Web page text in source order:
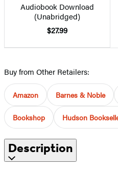
Audiobook Download
(Unabridged)
$27.99
Buy from Other Retailers:
Amazon Barnes & Noble
Bookshop Hudson
Description